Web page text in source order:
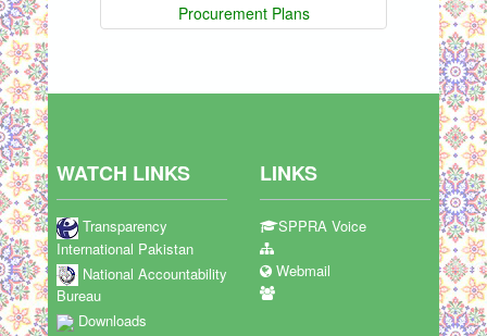
Procurement Plans
WATCH LINKS
Transparency
International Pakistan
National Accountability
Bureau
Downloads
LINKS
SPPRA Voice
Webmail